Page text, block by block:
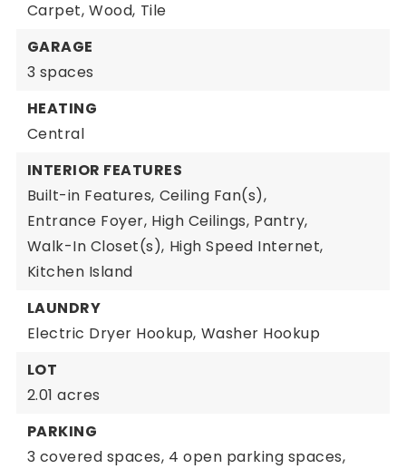
Carpet, Wood, Tile
GARAGE
3 spaces
HEATING
Central
INTERIOR FEATURES
Built-in Features, Ceiling Fan(s),
Entrance Foyer, High Ceilings, Pantry,
Walk-In Closet(s), High Speed Internet,
Kitchen Island
LAUNDRY
Electric Dryer Hookup, Washer Hookup
LOT
2.01 acres
PARKING
3 covered spaces, 4 open parking spaces,